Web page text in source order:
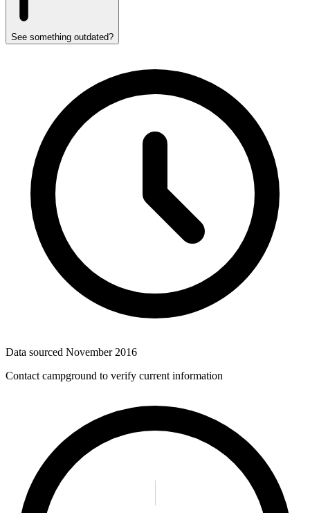
See something outdated?
Data sourced November 2016
Contact campground to verify current information